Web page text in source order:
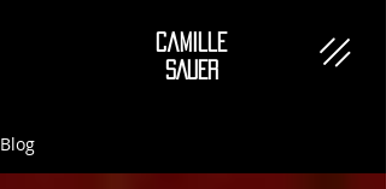
Camille
SAUER
Blog